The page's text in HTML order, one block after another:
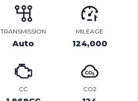
TRANSMISSION
Auto
MILEAGE
124,000
CC CO2